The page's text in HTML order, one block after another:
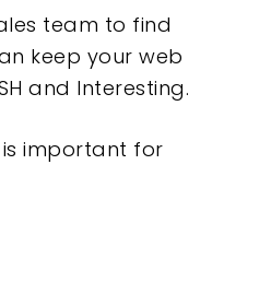
team to find
keep your web
and Interesting.
is important for